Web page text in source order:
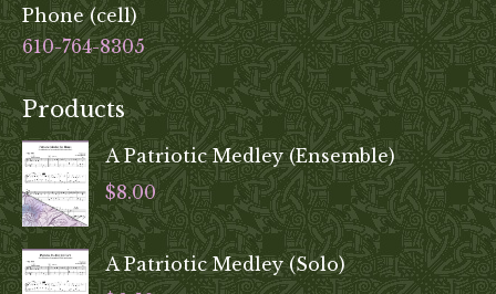
Phone (cell)
610-764-8305
Products
A Patriotic Medley (Ensemble)
$8.00
A Patriotic Medley (Solo)